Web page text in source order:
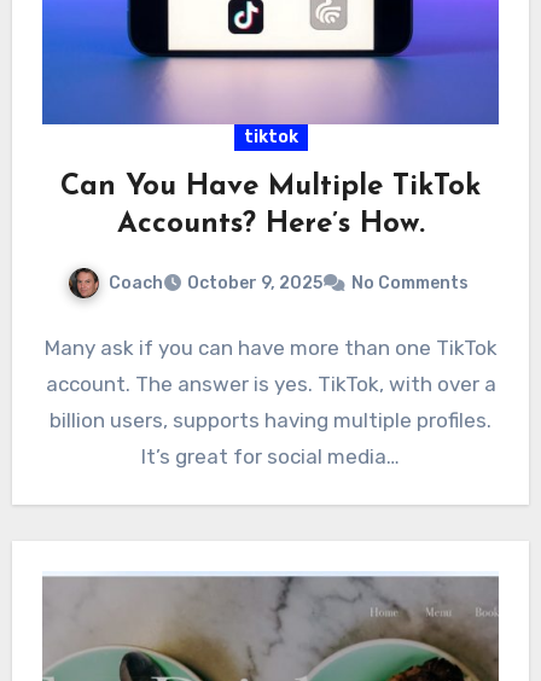
tiktok
Can You Have Multiple TikTok
Accounts? Here’s How.
Coach October 9, 2025 No Comments
Many ask if you can have more than one TikTok
account. The answer is yes. TikTok, with over a
billion users, supports having multiple profiles.
It’s great for social media…